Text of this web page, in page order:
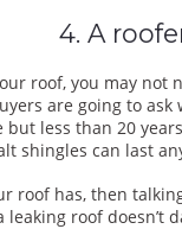
4. A
roof, you may
are going to ask
less than 20
shingles can last
roof has, then
roof doesn’t